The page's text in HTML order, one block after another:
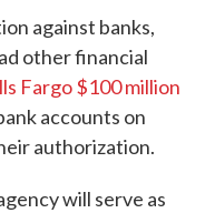
against banks,
other financial
Fargo $100 million
accounts on
authorization.
will serve as